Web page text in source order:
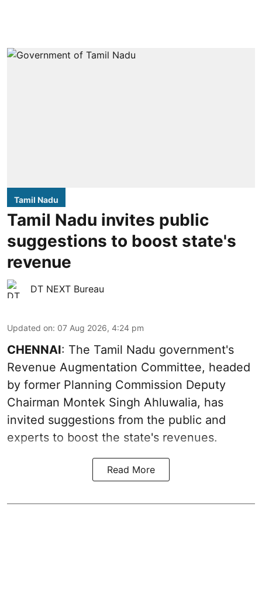
Tamil Nadu
Tamil Nadu invites public
suggestions to boost state's
revenue
DT NEXT Bureau
Updated on: 07 Aug 2026, 4:24 pm
CHENNAI: The Tamil Nadu government's
Revenue Augmentation Committee, headed
by former Planning Commission Deputy
Chairman Montek Singh Ahluwalia, has
invited suggestions from the public and
experts to boost the state's revenues.
Read More